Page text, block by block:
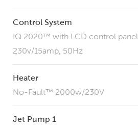
Control System
IQ 2020™ with LCD control panel
230v/15amp, 50Hz
Heater
No-Fault™ 2000w/230V
Jet Pump 1